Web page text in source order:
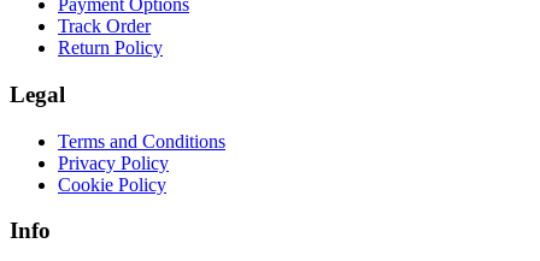
Payment Options
Track Order
Return Policy
Legal
Terms and Conditions
Privacy Policy
Cookie Policy
Info